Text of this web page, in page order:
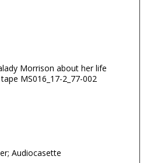
Morrison about her life
MS016_17-2_77-002
Audiocasette